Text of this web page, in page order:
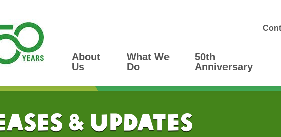
About
Us
What We
Do
50th
Anniversary
& Updates